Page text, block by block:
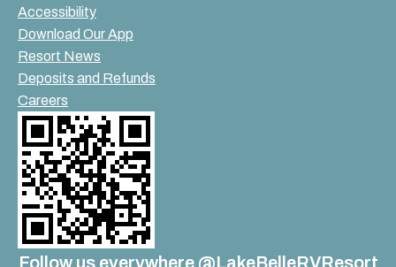
Accessibility
Download Our App
Resort News
Deposits and Refunds
Careers
Follow us everywhere @LakeBelleRVResort